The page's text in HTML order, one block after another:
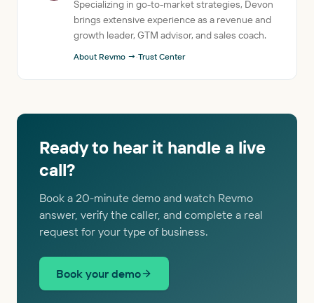
Specializing in go-to-market strategies, Devon
brings extensive experience as a revenue and
growth leader, GTM advisor, and sales coach.
About Revmo → ·Trust Center
Ready to hear it handle a live
call?
Book a 20-minute demo and watch Revmo
answer, verify the caller, and complete a real
request for your type of business.
Book your demo